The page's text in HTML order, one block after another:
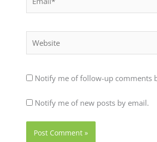
Notify me of follow-up comments
Notify me of new posts by email.